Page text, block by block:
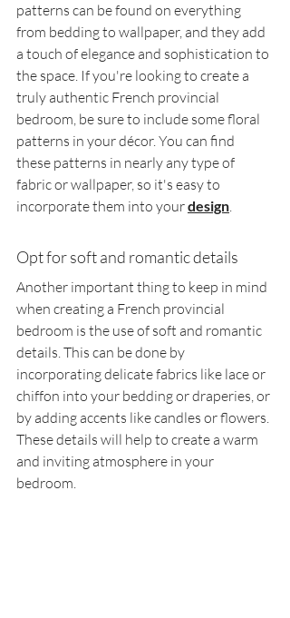
patterns can be found on everything
from bedding to wallpaper, and they add
a touch of elegance and sophistication to
the space. If you're looking to create a
truly authentic French provincial
bedroom, be sure to include some floral
patterns in your décor. You can find
these patterns in nearly any type of
fabric or wallpaper, so it's easy to
incorporate them into your design.
Opt for soft and romantic details
Another important thing to keep in mind
when creating a French provincial
bedroom is the use of soft and romantic
details. This can be done by
incorporating delicate fabrics like lace or
chiffon into your bedding or draperies, or
by adding accents like candles or flowers.
These details will help to create a warm
and inviting atmosphere in your
bedroom.